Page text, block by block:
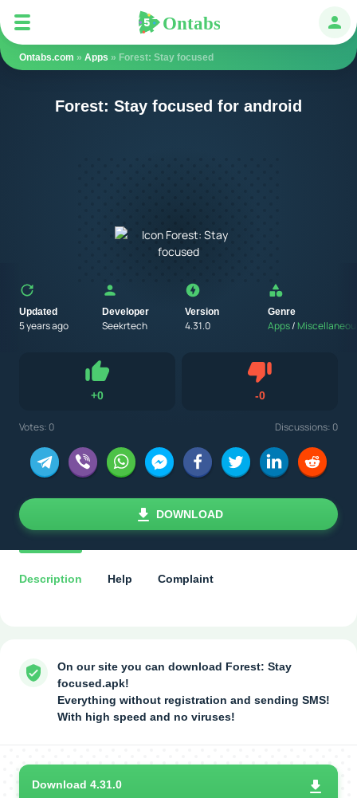
Ontabs
Ontabs.com » Apps » Forest: Stay focused
Forest: Stay focused for android
Updated
5 years ago
Developer
Seekrtech
Version
4.31.0
Genre
Apps/
+0
Like
-0Dislike
Votes: 0 Discussions: 0
DOWNLOAD
Description Help Complaint
On our site you can download Forest: Stay
focused.apk!
Everything without registration and sending SMS!
With high speed and no viruses!
Download 4.31.0